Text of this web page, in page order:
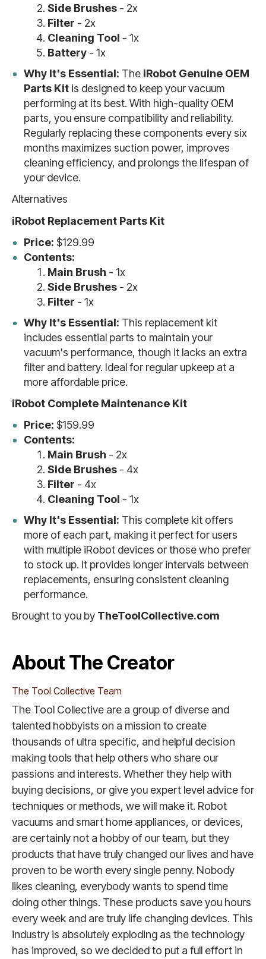
Side Brushes - 2x
Filter - 2x
Cleaning Tool - 1x
Battery - 1x
Why It's Essential: The iRobot Genuine OEM
Parts Kit is designed to keep your vacuum
performing at its best. With high-quality OEM
parts, you ensure compatibility and reliability.
Regularly replacing these components every six
months maximizes suction power, improves
cleaning efficiency, and prolongs the lifespan of
your device.
Alternatives
iRobot Replacement Parts Kit
Price: $129.99
Contents:
Main Brush - 1x
Side Brushes - 2x
Filter - 1x
Why It's Essential: This replacement kit
includes essential parts to maintain your
vacuum's performance, though it lacks an extra
filter and battery. Ideal for regular upkeep at a
more affordable price.
iRobot Complete Maintenance Kit
Price: $159.99
Contents:
Main Brush - 2x
Side Brushes - 4x
Filter - 4x
Cleaning Tool - 1x
Why It's Essential: This complete kit offers
more of each part, making it perfect for users
with multiple iRobot devices or those who prefer
to stock up. It provides longer intervals between
replacements, ensuring consistent cleaning
performance.
Brought to you by TheToolCollective.com
About The Creator
The Tool Collective Team
The Tool Collective are a group of diverse and
talented hobbyists on a mission to create
thousands of ultra specific, and helpful decision
making tools that help others who share our
passions and interests. Whether they help with
buying decisions, or give you expert level advice for
techniques or methods, we will make it. Robot
vacuums and smart home appliances, or devices,
are certainly not a hobby of our team, but they
products that have truly changed our lives and have
proven to be worth every single penny. Nobody
likes cleaning, everybody wants to spend time
doing other things. These products save you hours
every week and are truly life changing devices. This
industry is absolutely exploding as the technology
has improved, so we decided to put a full effort in